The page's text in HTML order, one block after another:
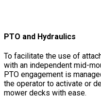
PTO and Hydraulics
To facilitate the use of
with an independent mid-
PTO engagement is
the operator to activate or
mower decks with ease.